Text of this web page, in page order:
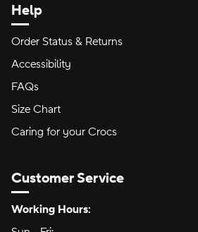
Help
Order Status & Returns
Accessibility
FAQs
Size Chart
Caring for your Crocs
Customer Service
Hours of Operation:
Working Hours: